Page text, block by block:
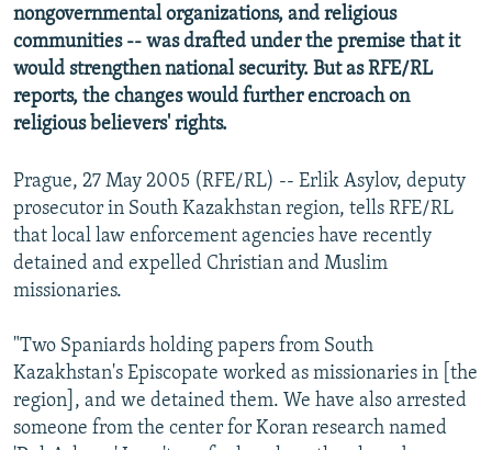
All RFE/RL sites
nongovernmental organizations, and religious
communities -- was drafted under the premise that it
would strengthen national security. But as RFE/RL
reports, the changes would further encroach on
religious believers' rights.
Prague, 27 May 2005 (RFE/RL) -- Erlik Asylov, deputy
prosecutor in South Kazakhstan region, tells RFE/RL
that local law enforcement agencies have recently
detained and expelled Christian and Muslim
missionaries.
"Two Spaniards holding papers from South
Kazakhstan's Episcopate worked as missionaries in [the
region], and we detained them. We have also arrested
someone from the center for Koran research named